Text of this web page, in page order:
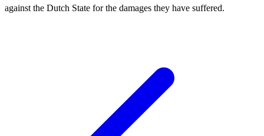
against the Dutch State for the damages they have suffered.